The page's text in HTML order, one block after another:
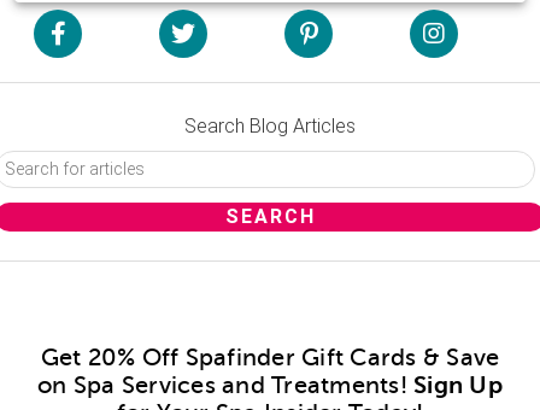
Search Blog Articles
Get 20% Off Spafinder Gift Cards & Save
on Spa Services and Treatments! Sign Up